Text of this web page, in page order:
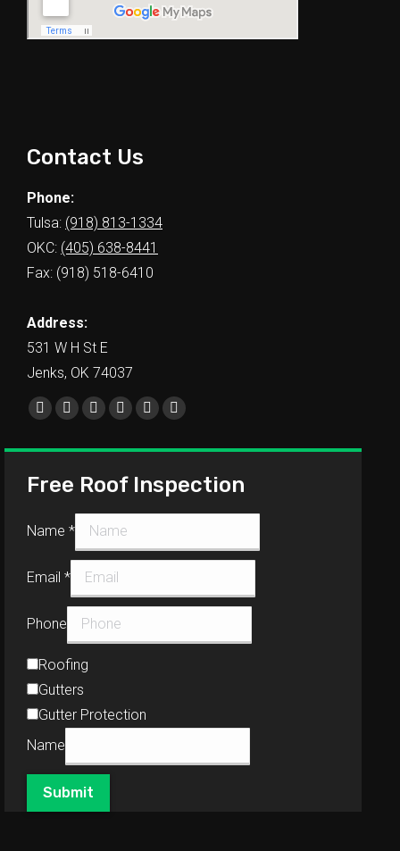
Contact Us
Phone:
Tulsa: (918) 813-1334
OKC: (405) 638-8441
Fax: (918) 518-6410
Address:
531 W H St E
Jenks, OK 74037
Find us on:
Free Roof Inspection
Name *
Email *
Phone
Roofing
Gutters
Gutter Protection
Name
Submit